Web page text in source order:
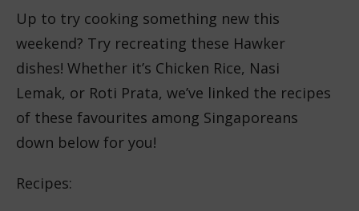
Up to try cooking something new this
weekend? Try recreating these Hawker
dishes! Whether it’s Chicken Rice, Nasi
Lemak, or Roti Prata, we’ve linked the recipes
of these favourites among Singaporeans
down below for you!
Recipes: